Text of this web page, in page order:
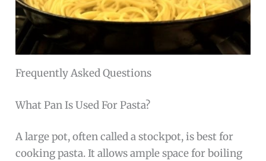
Frequently Asked Questions
What Pan Is Used For Pasta?
A large pot, often called a stockpot, is best for
cooking pasta. It allows ample space for boiling